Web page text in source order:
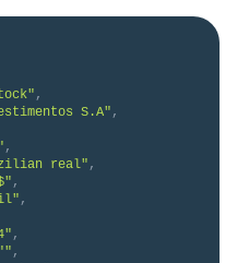
,
S.A" ,
,
real" ,
,
,
,
,